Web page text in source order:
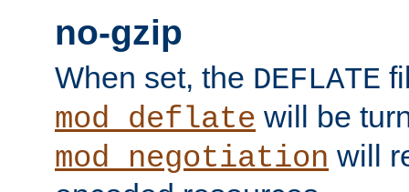
no-gzip
When set, the DEFLATE
mod_deflate will be
mod_negotiation will